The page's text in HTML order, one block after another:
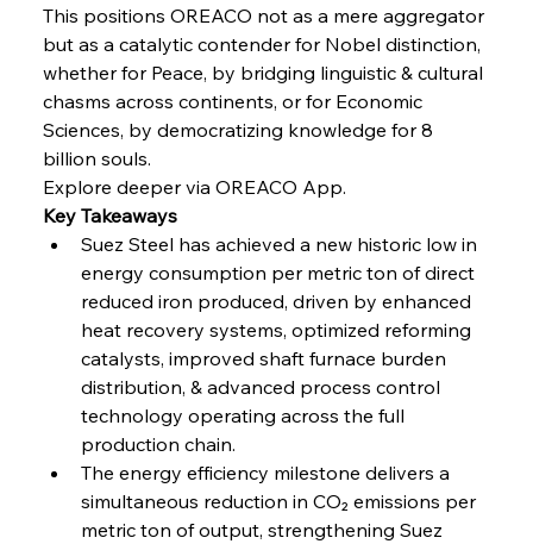
FerrumFortis
FerrumFortis
Nucor Navigates Noteworthy Net Gains &
Wednesday, July 30, 2025
FerrumFortis Wednesday, July 30, 2025
Capacity
FerrumFortis
Reheating Renaissance Reinvigorates Copper
Steel Synergy Shapes Stunning Schools: British
Steel’s Bold Build
This positions OREACO not as a mere aggregator
but as a catalytic contender for Nobel distinction,
whether for Peace, by bridging linguistic & cultural
chasms across continents, or for Economic
Sciences, by democratizing knowledge for 8
billion souls.
Explore deeper via OREACO App.
Key Takeaways
Suez Steel has achieved a new historic low in
energy consumption per metric ton of direct
reduced iron produced, driven by enhanced
heat recovery systems, optimized reforming
catalysts, improved shaft furnace burden
distribution, & advanced process control
technology operating across the full
production chain.
The energy efficiency milestone delivers a
simultaneous reduction in CO₂ emissions per
metric ton of output, strengthening Suez